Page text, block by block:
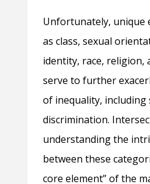
Unfortunately, unique
as class, sexual
identity, race, religion,
serve to further
of inequality, including
discrimination.
understanding the
between these
core element” of the